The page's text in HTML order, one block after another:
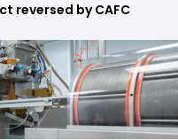
reversed by CAFC